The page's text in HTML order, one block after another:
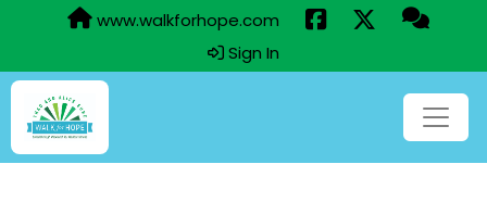
www.walkforhope.com
Sign In